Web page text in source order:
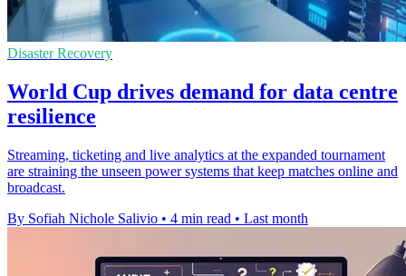
Disaster Recovery
World Cup drives demand for data centre
resilience
Streaming, ticketing and live analytics at the expanded tournament
are straining the unseen power systems that keep matches online and
broadcast.
By Sofiah Nichole Salivio • 4 min read • Last month